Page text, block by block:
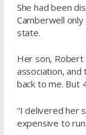
She had been
Camberwell
state.
Her son, Robert
association,
back to me. But
“I delivered her
expensive to run.